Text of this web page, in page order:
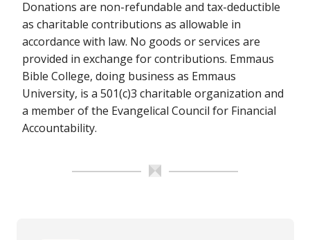
Donations are non-refundable and tax-deductible
as charitable contributions as allowable in
accordance with law. No goods or services are
provided in exchange for contributions. Emmaus
Bible College, doing business as Emmaus
University, is a 501(c)3 charitable organization and
a member of the Evangelical Council for Financial
Accountability.